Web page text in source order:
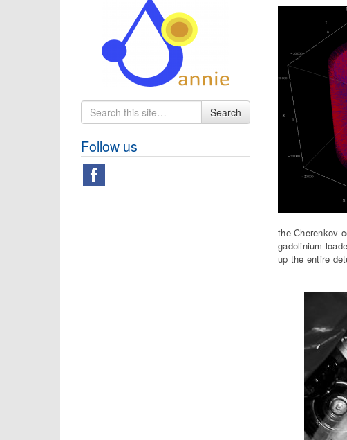
Search
for
Search
Follow us
the Cherenkov
gadolinium-
up the entire